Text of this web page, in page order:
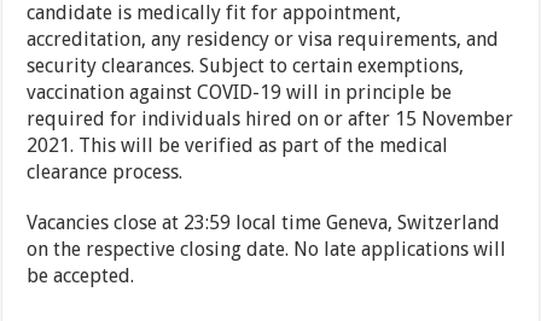
candidate is medically fit for appointment,
accreditation, any residency or visa requirements, and
security clearances. Subject to certain exemptions,
vaccination against COVID-19 will in principle be
required for individuals hired on or after 15 November
2021. This will be verified as part of the medical
clearance process.
Vacancies close at 23:59 local time Geneva, Switzerland
on the respective closing date. No late applications will
be accepted.